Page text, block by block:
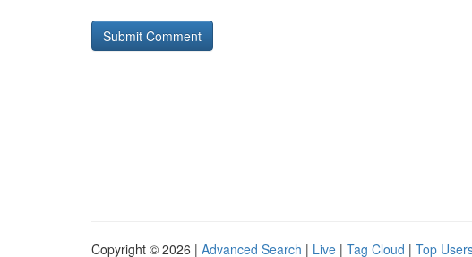
Copyright © 2026 | Advanced Search | Live | Tag Cloud | Top